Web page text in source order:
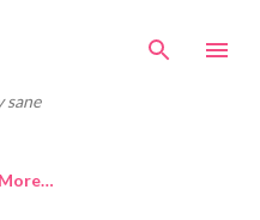
content
sane
More…